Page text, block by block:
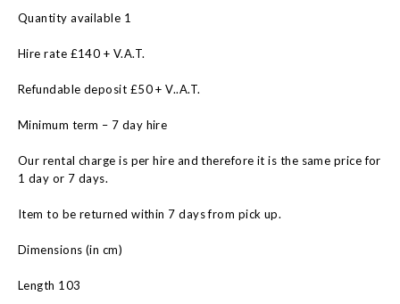
Quantity available 1
Hire rate £140 + V.A.T.
Refundable deposit £50 + V..A.T.
Minimum term – 7 day hire
Our rental charge is per hire and therefore it is the same price for
1 day or 7 days.
Item to be returned within 7 days from pick up.
Dimensions (in cm)
Length 103